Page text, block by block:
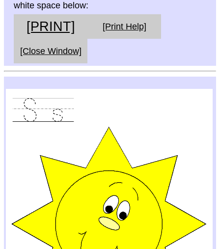
white space below:
[PRINT] [Print Help]
[Close Window]